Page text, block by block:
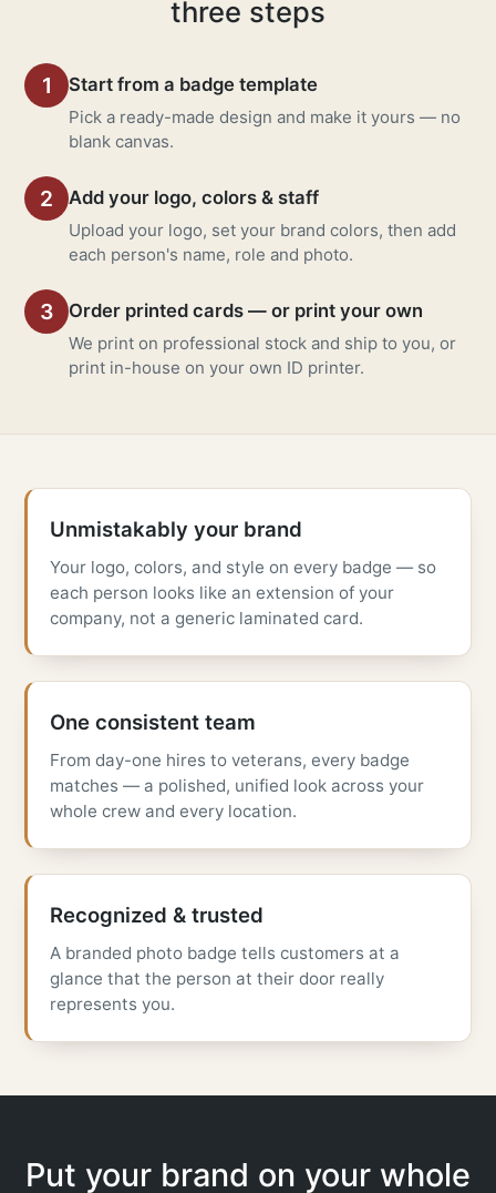
three steps
1 Start from a badge template
Pick a ready-made design and make it yours — no
blank canvas.
2 Add your logo, colors & staff
Upload your logo, set your brand colors, then add
each person's name, role and photo.
3 Order printed cards — or print your own
We print on professional stock and ship to you, or
print in-house on your own ID printer.
Unmistakably your brand
Your logo, colors, and style on every badge — so
each person looks like an extension of your
company, not a generic laminated card.
One consistent team
From day-one hires to veterans, every badge
matches — a polished, unified look across your
whole crew and every location.
Recognized & trusted
A branded photo badge tells customers at a
glance that the person at their door really
represents you.
Put your brand on your whole